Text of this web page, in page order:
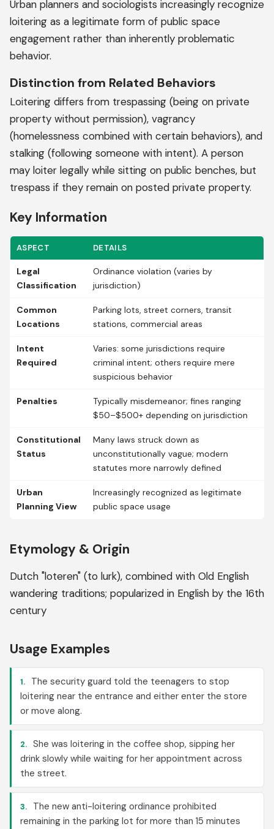
Urban planners and sociologists increasingly recognize
loitering as a legitimate form of public space
engagement rather than inherently problematic
behavior.
Distinction from Related Behaviors
Loitering differs from trespassing (being on private
property without permission), vagrancy
(homelessness combined with certain behaviors), and
stalking (following someone with intent). A person
may loiter legally while sitting on public benches, but
trespass if they remain on posted private property.
Key Information
ASPECT DETAILS
Legal
Classification
Ordinance violation (varies by
jurisdiction)
Common
Locations
Parking lots, street corners, transit
stations, commercial areas
Intent
Required
Varies: some jurisdictions require
criminal intent; others require mere
suspicious behavior
Penalties
Typically misdemeanor; fines ranging
$50–$500+ depending on jurisdiction
Constitutional
Status
Many laws struck down as
unconstitutionally vague; modern
statutes more narrowly defined
Urban
Planning View
Increasingly recognized as legitimate
public space usage
Etymology & Origin
Dutch "loteren" (to lurk), combined with Old English
wandering traditions; popularized in English by the 16th
century
Usage Examples
1.
The security guard told the teenagers to stop
loitering near the entrance and either enter the store
or move along.
2. She was loitering in the coffee shop, sipping her
drink slowly while waiting for her appointment across
the street.
3.
The new anti-loitering ordinance prohibited
remaining in the parking lot for more than 15 minutes